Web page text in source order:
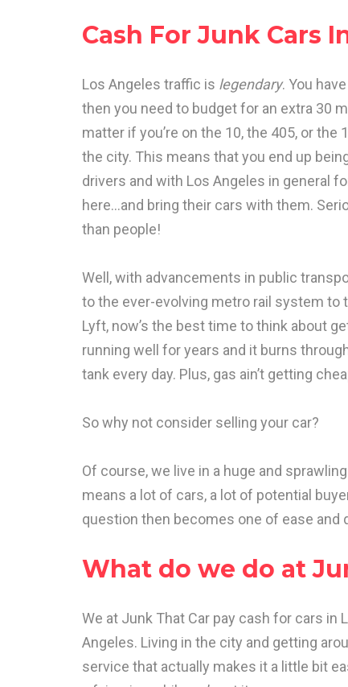
Cash For Junk Cars
Los Angeles traffic is legendary. You
then you need to budget for an extra 30
matter if you’re on the 10, the 405, or
the city. This means that you end up
drivers and with Los Angeles in general
here…and bring their cars with them.
than people!
Well, with advancements in public
to the ever-evolving metro rail system to
Lyft, now’s the best time to think about
running well for years and it burns
tank every day. Plus, gas ain’t getting
So why not consider selling your car?
Of course, we live in a huge and
means a lot of cars, a lot of potential
question then becomes one of ease and
What do we do at
We at Junk That Car pay cash for cars in
Angeles. Living in the city and getting
service that actually makes it a little bit